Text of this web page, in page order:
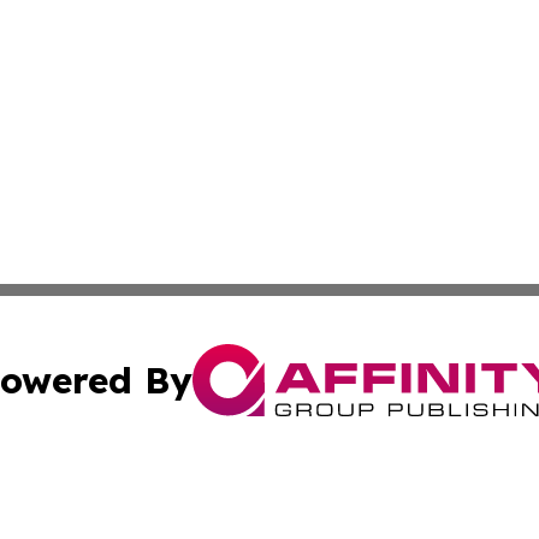
By